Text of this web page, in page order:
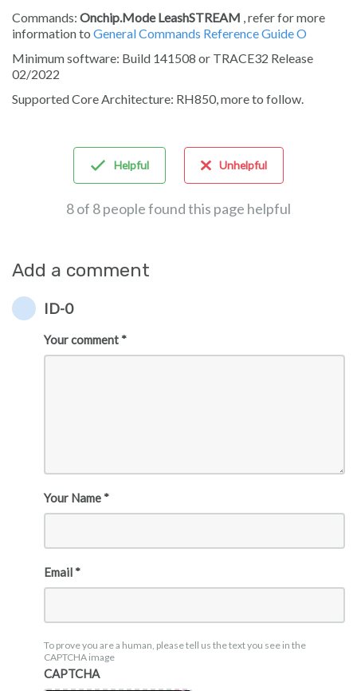
Commands: Onchip.Mode LeashSTREAM , refer for more
information to General Commands Reference Guide O
Minimum software: Build 141508 or TRACE32 Release
02/2022
Supported Core Architecture: RH850, more to follow.
Helpful Unhelpful
8 of 8 people found this page helpful
Add a comment
ID-0
Your comment *
Your Name *
Email *
To prove you are a human, please tell us the text you see in the
CAPTCHA image
CAPTCHA